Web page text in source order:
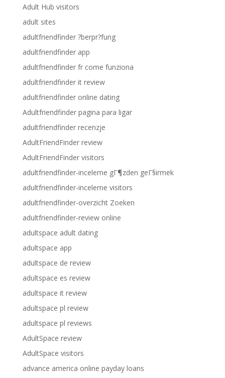
Adult Hub visitors
adult sites
adultfriendfinder ?berpr?fung
adultfriendfinder app
adultfriendfinder fr come funziona
adultfriendfinder it review
adultfriendfinder online dating
Adultfriendfinder pagina para ligar
adultfriendfinder recenzje
AdultFriendFinder review
AdultFriendFinder visitors
adultfriendfinder-inceleme gГ¶zden geГ§irmek
adultfriendfinder-inceleme visitors
adultfriendfinder-overzicht Zoeken
adultfriendfinder-review online
adultspace adult dating
adultspace app
adultspace de review
adultspace es review
adultspace it review
adultspace pl review
adultspace pl reviews
AdultSpace review
AdultSpace visitors
advance america online payday loans